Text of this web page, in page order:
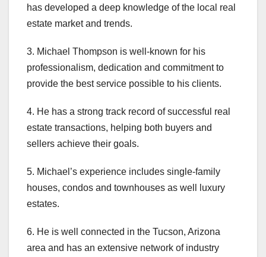
has developed a deep knowledge of the local real
estate market and trends.
3. Michael Thompson is well-known for his
professionalism, dedication and commitment to
provide the best service possible to his clients.
4. He has a strong track record of successful real
estate transactions, helping both buyers and
sellers achieve their goals.
5. Michael’s experience includes single-family
houses, condos and townhouses as well luxury
estates.
6. He is well connected in the Tucson, Arizona
area and has an extensive network of industry